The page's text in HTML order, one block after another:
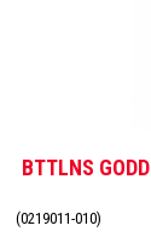
BTTLNS
(0219011-010)